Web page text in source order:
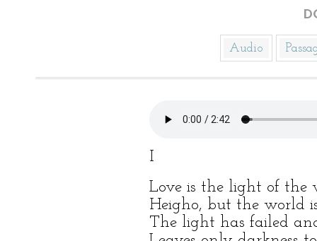
Audio
I
Love is the light of the
Heigho, but the world
The light has failed